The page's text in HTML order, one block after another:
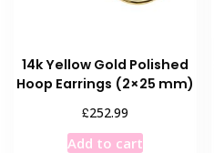
14k Yellow Gold Polished
Hoop Earrings (2×25 mm)
£252.99
Add to cart